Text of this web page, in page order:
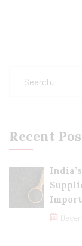
Recent